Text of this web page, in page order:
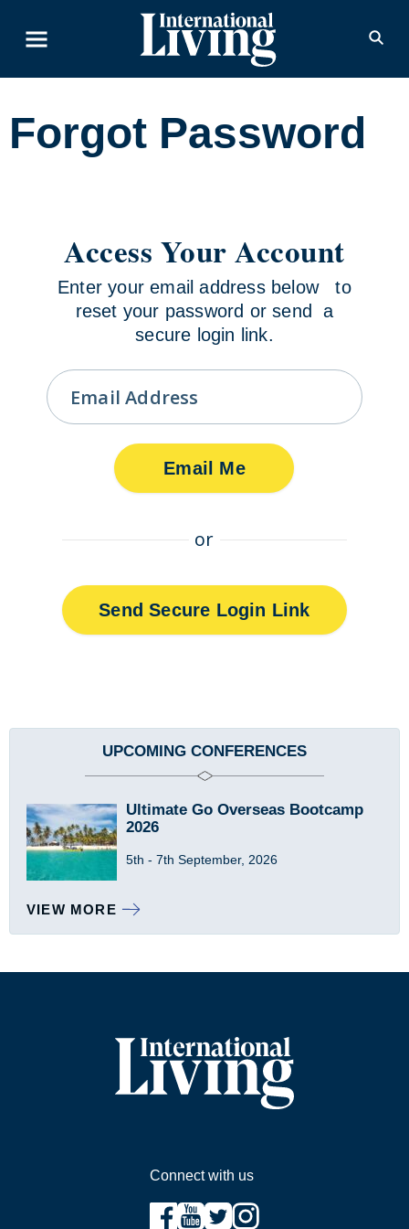
Sidebar
UPCOMING CONFERENCES
Ultimate Go Overseas Bootcamp
2026
5th - 7th September, 2026
VIEW MORE
Forgot Password
Access Your Account
Enter your email address below to
reset your password or send a
secure login link.
or
Send Secure Login Link
Connect with us